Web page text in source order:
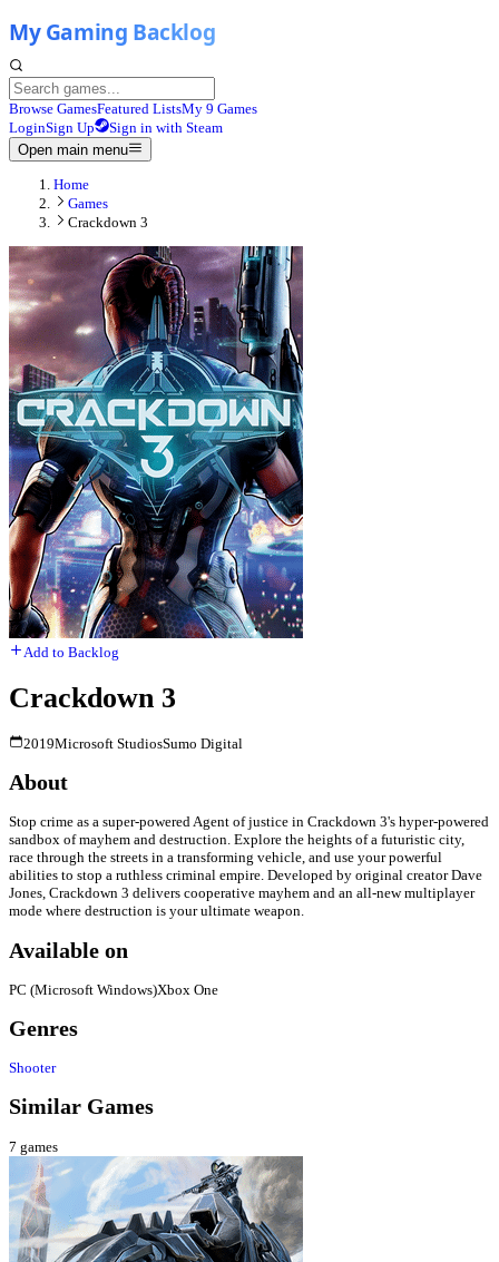
Browse GamesFeatured ListsMy 9 Games
LoginSign Up
Sign in with Steam
Open main menu
Home
Games
Crackdown 3
Add to Backlog
Crackdown 3
2019Microsoft StudiosSumo Digital
About
Stop crime as a super-powered Agent of justice in Crackdown 3's hyper-powered
sandbox of mayhem and destruction. Explore the heights of a futuristic city,
race through the streets in a transforming vehicle, and use your powerful
abilities to stop a ruthless criminal empire. Developed by original creator Dave
Jones, Crackdown 3 delivers cooperative mayhem and an all-new multiplayer
mode where destruction is your ultimate weapon.
Available on
PC (Microsoft Windows)Xbox One
Genres
Shooter
Similar Games
7 games